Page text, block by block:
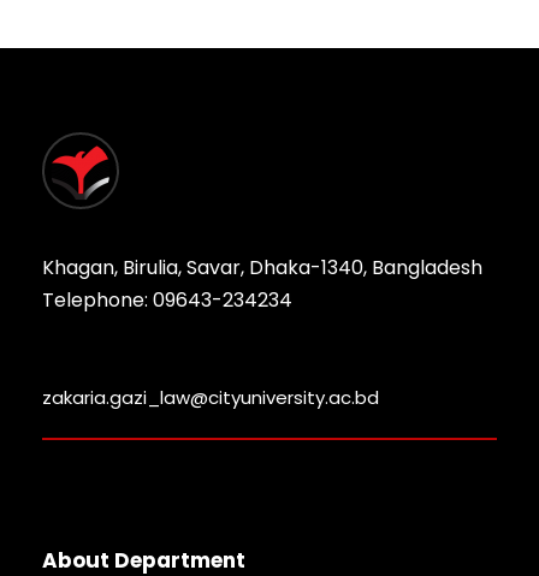
Khagan, Birulia, Savar, Dhaka-1340, Bangladesh
Telephone: 09643-234234
zakaria.gazi_law@cityuniversity.ac.bd
About Department